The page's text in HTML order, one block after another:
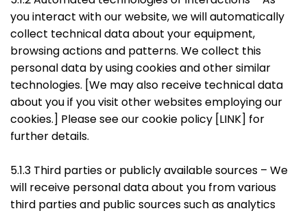
you interact with our website, we will automatically
collect technical data about your equipment,
browsing actions and patterns. We collect this
personal data by using cookies and other similar
technologies. [We may also receive technical data
about you if you visit other websites employing our
cookies.] Please see our cookie policy [LINK] for
further details.
5.1.3 Third parties or publicly available sources – We
will receive personal data about you from various
third parties and public sources such as analytics